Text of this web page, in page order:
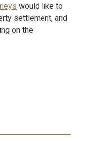
would like to
settlement, and
on the